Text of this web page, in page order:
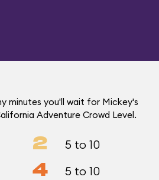
minutes you'll wait for Mickey's
Adventure Crowd Level.
2 5 to 10
4 5 to 10